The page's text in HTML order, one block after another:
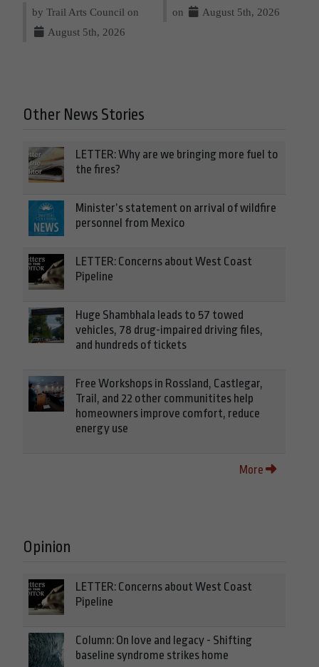
by Trail Arts Council on
August 5th, 2026
on August 5th, 2026
Other News Stories
LETTER: Why are we bringing more fuel to
the fires?
Minister’s statement on arrival of wildfire
personnel from Mexico
LETTER: Concerns about West Coast
Pipeline
Huge Shambhala leads to 57 towed
vehicles, 78 drug-impaired driving files,
and hundreds of tickets
Free Workshops in Rossland, Castlegar,
Trail, and 22 other communitites help
homeowners improve comfort, reduce
energy use
More
Opinion
LETTER: Concerns about West Coast
Pipeline
Column: On love and legacy - Shifting
baseline syndrome strikes home